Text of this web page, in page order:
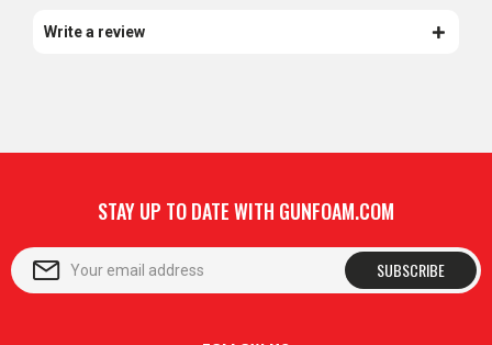
Write a review
STAY UP TO DATE WITH GUNFOAM.COM
SUBSCRIBE